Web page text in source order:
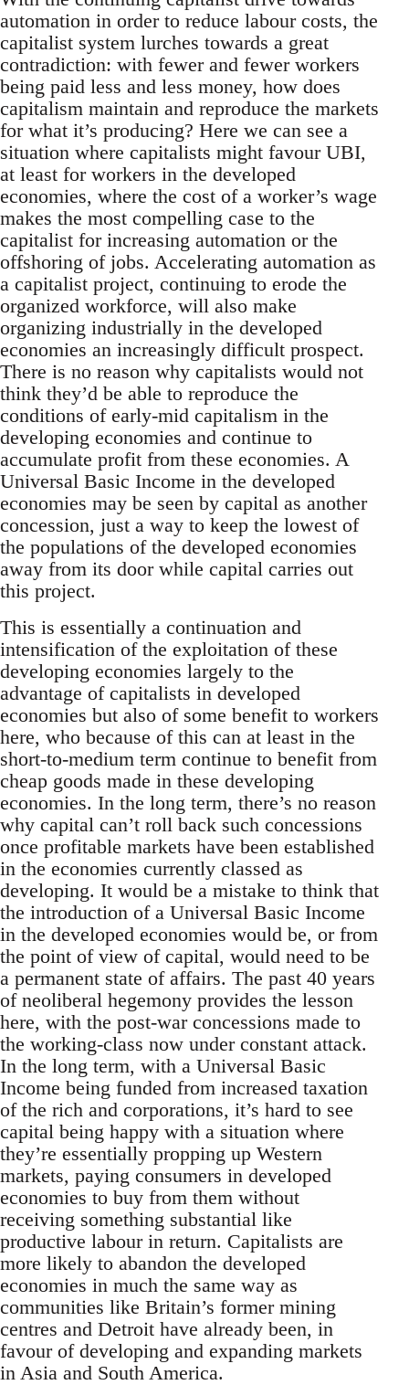
automation in order to reduce labour costs, the
capitalist system lurches towards a great
contradiction: with fewer and fewer workers
being paid less and less money, how does
capitalism maintain and reproduce the markets
for what it’s producing? Here we can see a
situation where capitalists might favour UBI,
at least for workers in the developed
economies, where the cost of a worker’s wage
makes the most compelling case to the
capitalist for increasing automation or the
offshoring of jobs. Accelerating automation as
a capitalist project, continuing to erode the
organized workforce, will also make
organizing industrially in the developed
economies an increasingly difficult prospect.
There is no reason why capitalists would not
think they’d be able to reproduce the
conditions of early-mid capitalism in the
developing economies and continue to
accumulate profit from these economies. A
Universal Basic Income in the developed
economies may be seen by capital as another
concession, just a way to keep the lowest of
the populations of the developed economies
away from its door while capital carries out
this project.
This is essentially a continuation and
intensification of the exploitation of these
developing economies largely to the
advantage of capitalists in developed
economies but also of some benefit to workers
here, who because of this can at least in the
short-to-medium term continue to benefit from
cheap goods made in these developing
economies. In the long term, there’s no reason
why capital can’t roll back such concessions
once profitable markets have been established
in the economies currently classed as
developing. It would be a mistake to think that
the introduction of a Universal Basic Income
in the developed economies would be, or from
the point of view of capital, would need to be
a permanent state of affairs. The past 40 years
of neoliberal hegemony provides the lesson
here, with the post-war concessions made to
the working-class now under constant attack.
In the long term, with a Universal Basic
Income being funded from increased taxation
of the rich and corporations, it’s hard to see
capital being happy with a situation where
they’re essentially propping up Western
markets, paying consumers in developed
economies to buy from them without
receiving something substantial like
productive labour in return. Capitalists are
more likely to abandon the developed
economies in much the same way as
communities like Britain’s former mining
centres and Detroit have already been, in
favour of developing and expanding markets
in Asia and South America.